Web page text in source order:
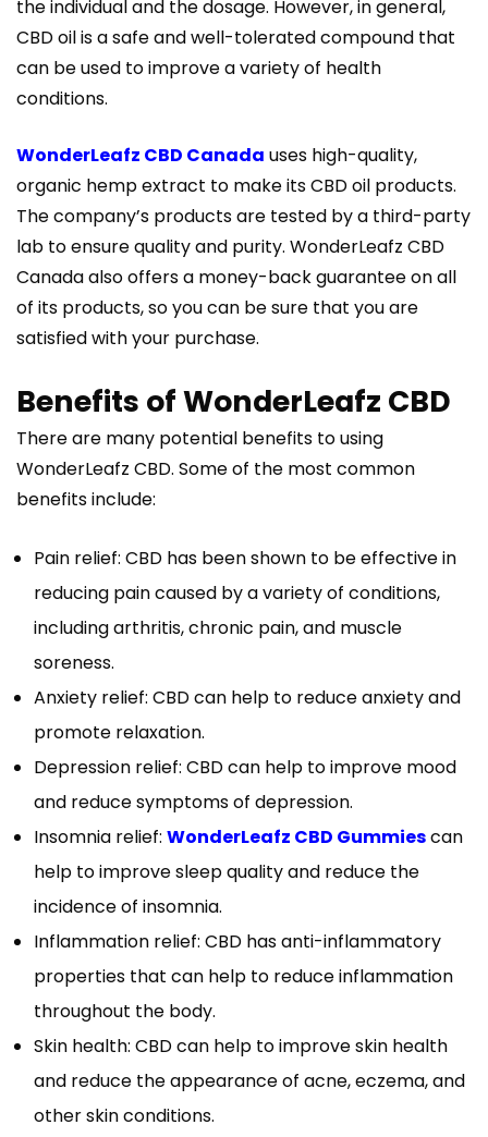
the individual and the dosage. However, in general,
CBD oil is a safe and well-tolerated compound that
can be used to improve a variety of health
conditions.
WonderLeafz CBD Canada uses high-quality,
organic hemp extract to make its CBD oil products.
The company’s products are tested by a third-party
lab to ensure quality and purity. WonderLeafz CBD
Canada also offers a money-back guarantee on all
of its products, so you can be sure that you are
satisfied with your purchase.
Benefits of WonderLeafz CBD
There are many potential benefits to using
WonderLeafz CBD. Some of the most common
benefits include:
Pain relief: CBD has been shown to be effective in
reducing pain caused by a variety of conditions,
including arthritis, chronic pain, and muscle
soreness.
Anxiety relief: CBD can help to reduce anxiety and
promote relaxation.
Depression relief: CBD can help to improve mood
and reduce symptoms of depression.
Insomnia relief: WonderLeafz CBD Gummiescan
help to improve sleep quality and reduce the
incidence of insomnia.
Inflammation relief: CBD has anti-inflammatory
properties that can help to reduce inflammation
throughout the body.
Skin health: CBD can help to improve skin health
and reduce the appearance of acne, eczema, and
other skin conditions.